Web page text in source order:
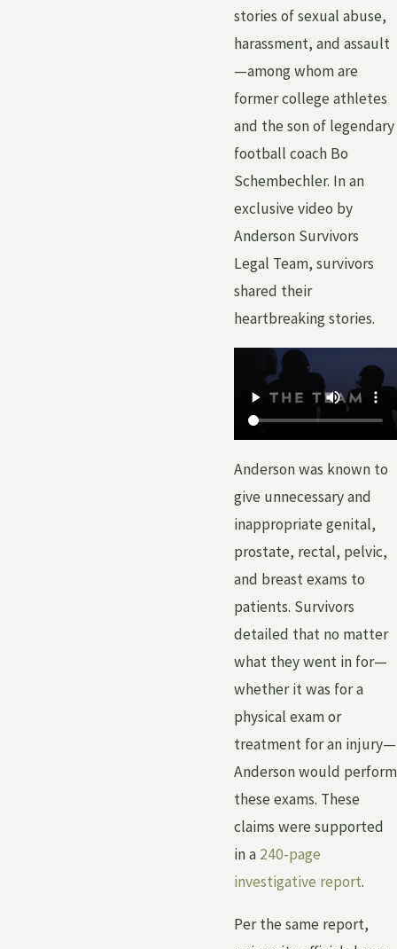
stories of sexual abuse,
harassment, and assault
—among whom are
former college athletes
and the son of legendary
football coach Bo
Schembechler. In an
exclusive video by
Anderson Survivors
Legal Team, survivors
shared their
heartbreaking stories.
Anderson was known to
give unnecessary and
inappropriate genital,
prostate, rectal, pelvic,
and breast exams to
patients. Survivors
detailed that no matter
what they went in for—
whether it was for a
physical exam or
treatment for an injury—
Anderson would perform
these exams. These
claims were supported
in a 240-page
investigative report.
Per the same report,